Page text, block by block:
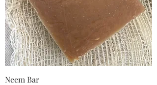
Neem Bar